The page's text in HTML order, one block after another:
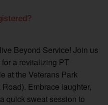
Beyond Service! Join us
a revitalizing PT
at the Veterans Park
Embrace laughter,
quick sweat session to